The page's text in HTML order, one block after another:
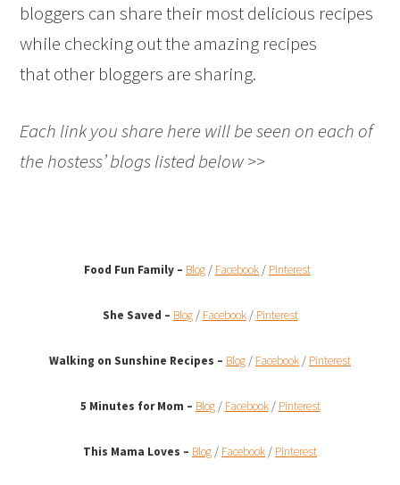
bloggers can share their most delicious recipes
while checking out the amazing recipes
that other bloggers are sharing.
Each link you share here will be seen on each of
the hostess’ blogs listed below >>
Food Fun Family – Blog/ Facebook/ Pinterest
She Saved – Blog/ Facebook/ Pinterest
Walking on Sunshine Recipes – Blog/ Facebook/ Pinterest
5 Minutes for Mom – Blog/ Facebook/ Pinterest
This Mama Loves – Blog/ Facebook/ Pinterest